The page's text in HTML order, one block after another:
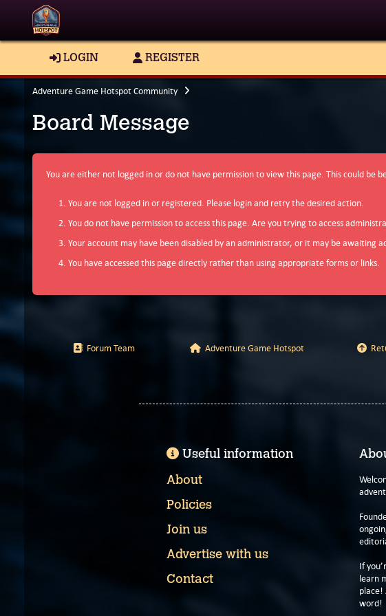
LOGIN REGISTER
Adventure Game Hotspot Community
Board Message
You are either not logged in or do not have permission to view this page. This could be
You are not logged in or registered. Please login and retry the desired action.
You do not have permission to access this page. Are you trying to access
Your account may have been disabled by an administrator, or it may be awaiting
You have accessed this page directly rather than using appropriate forms or links.
Forum Team Adventure Game Hotspot
If
learn
place!
word!
Useful information
About
Policies
Join us
Advertise with us
Contact